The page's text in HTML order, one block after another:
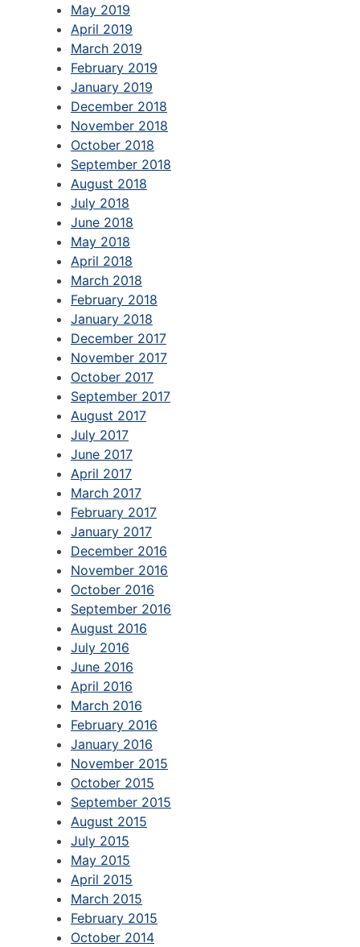
May 2019
April 2019
March 2019
February 2019
January 2019
December 2018
November 2018
October 2018
September 2018
August 2018
July 2018
June 2018
May 2018
April 2018
March 2018
February 2018
January 2018
December 2017
November 2017
October 2017
September 2017
August 2017
July 2017
June 2017
April 2017
March 2017
February 2017
January 2017
December 2016
November 2016
October 2016
September 2016
August 2016
July 2016
June 2016
April 2016
March 2016
February 2016
January 2016
November 2015
October 2015
September 2015
August 2015
July 2015
May 2015
April 2015
March 2015
February 2015
October 2014